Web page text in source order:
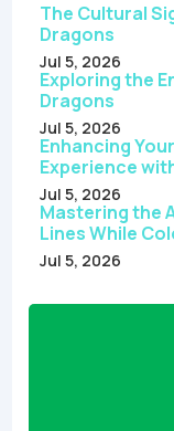
The Cultural
Dragons
Jul 5, 2026
Exploring the
Dragons
Jul 5, 2026
Enhancing
Experience
Jul 5, 2026
Mastering the
Lines While
Jul 5, 2026